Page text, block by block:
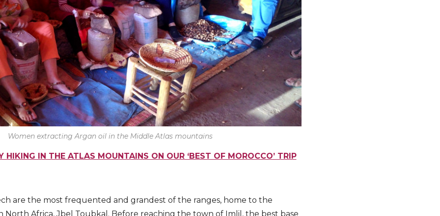
Women extracting Argan oil in the Middle Atlas mountains
HIKING IN THE ATLAS MOUNTAINS ON OUR ‘BEST OF MOROCCO’ TRIP
are the most frequented and grandest of the ranges, home to the
North Africa, Jbel Toubkal. Before reaching the town of Imlil, the best base